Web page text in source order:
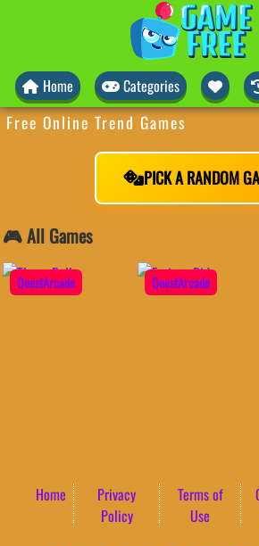
Home Categories
Free Online Trend Games
PICK A RANDOM
🎮 All Games
QuestArcade QuestArcade
Home
Privacy
Policy
Terms of
Use